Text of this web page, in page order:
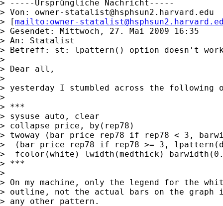
> -----Ursprüngliche Nachricht-----
> Von: owner-statalist@hsphsun2.harvard.edu
> [mailto: owner-
> Gesendet: Mittwoch, 27. Mai 2009 16:35
> An: Statalist
> Betreff: st: lpattern() option doesn't work
>
> Dear all,
>
> yesterday I stumbled across the following
>
> ***
> sysuse auto, clear
> collapse price, by(rep78)
> twoway (bar price rep78 if rep78 < 3,
>  (bar price rep78 if rep78 >= 3,
>  fcolor(white) lwidth(medthick)
> ***
>
> On my machine, only the legend for the
> outline, not the actual bars on the
> any other pattern.